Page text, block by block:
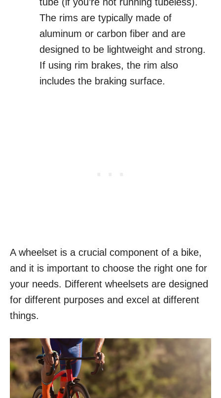
tube (if you’re not running tubeless).
The rims are typically made of
aluminum or carbon fiber and are
designed to be lightweight and strong.
If using rim brakes, the rim also
includes the braking surface.
A wheelset is a crucial component of a bike,
and it is important to choose the right one for
your needs. Different wheelsets are designed
for different purposes and excel at different
things.